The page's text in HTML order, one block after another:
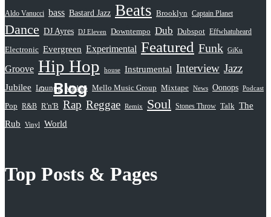
Sampled Radio
Selective Hearing
Serious Rap Shit
Subatomic Sound
Blog
Aldo Vanucci bass Bastard Jazz Beats Brooklyn Captain Planet
Dance DJ Ayres DJ Eleven Downtempo Dub Dubspot Effwhatuheard
Electronic Evergreen Experimental Featured Funk GiKu
Groove Hip Hop house Instrumental Interview Jazz
Jubilee Lounge Mashup Mello Music Group Mixtape News Oonops Podcast
Pop R&B R'n'B Rap Reggae Remix Soul Stones Throw Talk The
Rub
Vinyl World
Top Posts & Pages